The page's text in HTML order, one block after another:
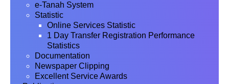
e-Tanah System
Statistic
Online Services Statistic
1 Day Transfer Registration Performance
Statistics
Documentation
Newspaper Clipping
Excellent Service Awards